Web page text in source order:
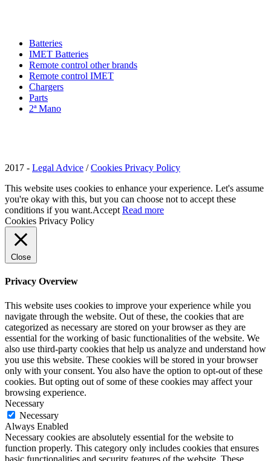
Batteries
IMET Batteries
Remote control other brands
Remote control IMET
Chargers
Parts
2ª Mano
2017 - Legal Advice /Cookies Privacy Policy
This website uses cookies to enhance your experience. Let's assume
you're okay with this, but you can choose not to accept these
conditions if you want.Accept Read more
Cookies Privacy Policy
Close
Privacy Overview
This website uses cookies to improve your experience while you
navigate through the website. Out of these, the cookies that are
categorized as necessary are stored on your browser as they are
essential for the working of basic functionalities of the website. We
also use third-party cookies that help us analyze and understand how
you use this website. These cookies will be stored in your browser
only with your consent. You also have the option to opt-out of these
cookies. But opting out of some of these cookies may affect your
browsing experience.
Necessary
Necessary
Always Enabled
Necessary cookies are absolutely essential for the website to
function properly. This category only includes cookies that ensures
basic functionalities and security features of the website. These